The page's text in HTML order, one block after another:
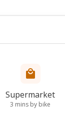
Supermarket
3 mins by bike